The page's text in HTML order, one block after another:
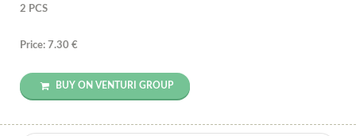
2 PCS
Price: 7.30 €
BUY ON VENTURI GROUP